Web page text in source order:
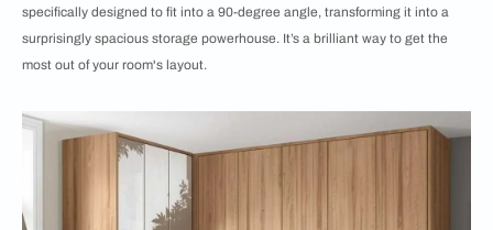
specifically designed to fit into a 90-degree angle, transforming it into a
surprisingly spacious storage powerhouse. It’s a brilliant way to get the
most out of your room's layout.